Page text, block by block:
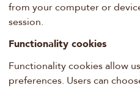
from your computer or
session.
Functionality cookies
Functionality cookies allow
preferences. Users can